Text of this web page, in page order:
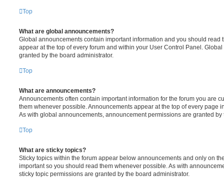
Top
What are global announcements?
Global announcements contain important information and you should read
appear at the top of every forum and within your User Control Panel.
granted by the board administrator.
Top
What are announcements?
Announcements often contain important information for the forum you are
them whenever possible. Announcements appear at the top of every page
As with global announcements, announcement permissions are granted by
Top
What are sticky topics?
Sticky topics within the forum appear below announcements and only on
important so you should read them whenever possible. As with
sticky topic permissions are granted by the board administrator.